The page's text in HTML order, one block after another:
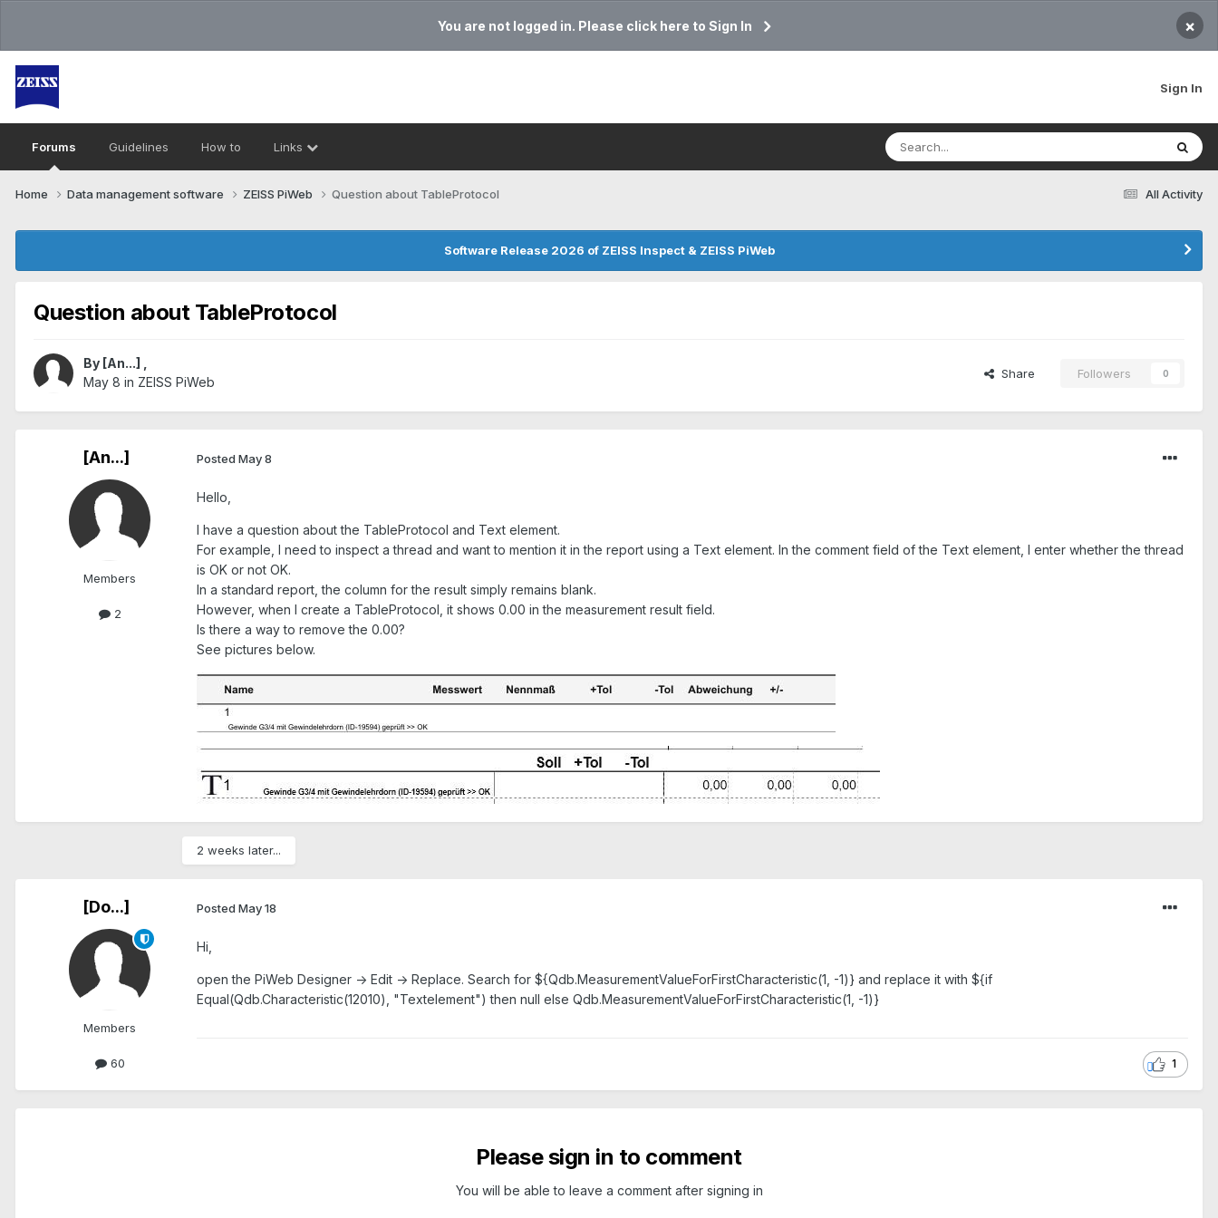
You are not logged in. Please click here to Sign In ×
Sign In
Forums Guidelines How to Links
All Activity
Home Data management software ZEISS PiWeb Question about TableProtocol
Software Release 2026 of ZEISS Inspect & ZEISS PiWeb
Question about TableProtocol
By [An...]
May 8 in ZEISS PiWeb
Share Followers 0
[An...]
Members
2
Posted May 8
Hello,
I have a question about the TableProtocol and Text element.
For example, I need to inspect a thread and want to mention it in the report using a Text element. In the comment field of the Text element, I enter whether the thread
is OK or not OK.
In a standard report, the column for the result simply remains blank.
However, when I create a TableProtocol, it shows 0.00 in the measurement result field.
Is there a way to remove the 0.00?
See pictures below.
2 weeks later...
[Do...]
Members
60
Posted May 18
Hi,
open the PiWeb Designer -> Edit -> Replace. Search for ${Qdb.MeasurementValueForFirstCharacteristic(1, -1)} and replace it with ${if
Equal(Qdb.Characteristic(12010), "Textelement") then null else Qdb.MeasurementValueForFirstCharacteristic(1, -1)}
1
Please sign in to comment
You will be able to leave a comment after signing in